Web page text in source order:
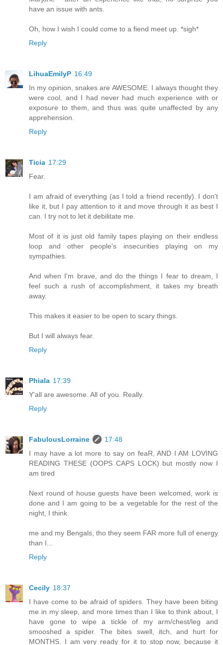
have an issue with ants.
Oh, how I wish I could come to a fiend meet up. *sigh*
Reply
LihuaEmilyP 16:49
In my opinion, snakes are AWESOME. I always thought they
were cool, and I had never had much experience with or
exposure to them, and thus was quite unaffected by any
apprehension.
Reply
Ticia 17:29
Fear.
I am afraid of everything (as I told a friend recently). I don't
like it, but I pay attention to it and move through it as best I
can. I try not to let it debilitate me.
Most of it is just old family tapes playing on their endless
loop and other people's insecurities playing on my
sympathies.
And when I'm brave, and do the things I fear to dream, I
feel such a rush of accomplishment, it takes my breath
away.
This makes it easier to be open to scary things.
But I will always fear.
Reply
Phiala 17:39
Y'all are awesome. All of you. Really.
Reply
FabulousLorraine
17:48
I may have a lot more to say on feaR, AND I AM LOVING
READING THESE (OOPS CAPS LOCK) but mostly now I
am tired
Next round of house guests have been welcomed, work is
done and I am going to be a vegetable for the rest of the
night, I think.
me and my Bengals, tho they seem FAR more full of energy
than I...
Reply
Cecily 18:37
I have come to be afraid of spiders. They have been biting
me in my sleep, and more times than I like to think about, I
have gone to wipe a tickle of my arm/chest/leg and
smooshed a spider. The bites swell, itch, and hurt for
MONTHS. I am very ready for it to stop now, because it